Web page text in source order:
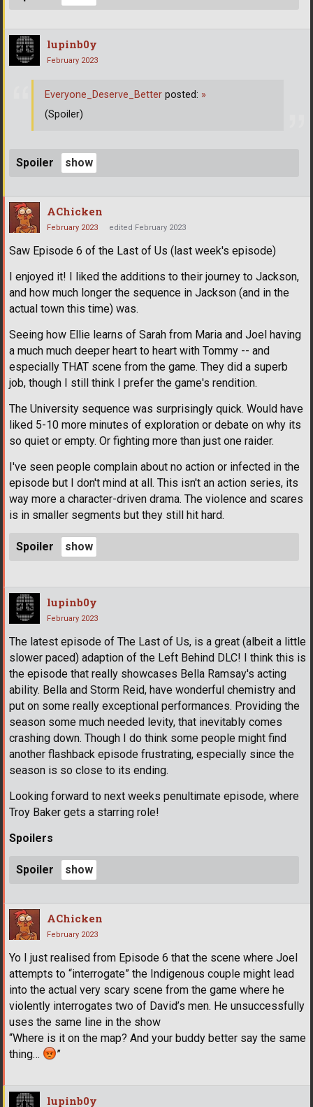
lupinb0y
February 2023
Spoiler
Everyone_Deserve_Better posted: »
(Spoiler)
AChicken
February 2023 edited February 2023
Saw Episode 6 of the Last of Us (last week's episode)
I enjoyed it! I liked the additions to their journey to Jackson,
and how much longer the sequence in Jackson (and in the
actual town this time) was.
Seeing how Ellie learns of Sarah from Maria and Joel having
a much much deeper heart to heart with Tommy -- and
especially THAT scene from the game. They did a superb
job, though I still think I prefer the game's rendition.
The University sequence was surprisingly quick. Would have
liked 5-10 more minutes of exploration or debate on why its
so quiet or empty. Or fighting more than just one raider.
I've seen people complain about no action or infected in the
episode but I don't mind at all. This isn't an action series, its
way more a character-driven drama. The violence and scares
is in smaller segments but they still hit hard.
Spoiler
lupinb0y
February 2023
The latest episode of The Last of Us, is a great (albeit a little
slower paced) adaption of the Left Behind DLC! I think this is
the episode that really showcases Bella Ramsay's acting
ability. Bella and Storm Reid, have wonderful chemistry and
put on some really exceptional performances. Providing the
season some much needed levity, that inevitably comes
crashing down. Though I do think some people might find
another flashback episode frustrating, especially since the
season is so close to its ending.
Looking forward to next weeks penultimate episode, where
Troy Baker gets a starring role!
Spoilers
Spoiler
AChicken
February 2023
Yo I just realised from Episode 6 that the scene where Joel
attempts to “interrogate” the Indigenous couple might lead
into the actual very scary scene from the game where he
violently interrogates two of David’s men. He unsuccessfully
uses the same line in the show
“Where is it on the map? And your buddy better say the same
thing…
”
lupinb0y